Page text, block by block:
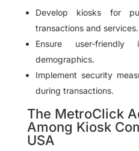
Develop kiosks for
transactions and services.
Ensure user-
demographics.
Implement security
during transactions.
The MetroClick
Among Kiosk
USA